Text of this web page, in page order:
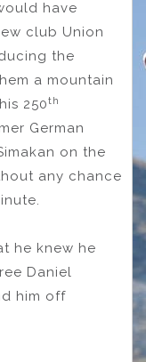
have
club Union
the
a mountain
250th
German
on the
any chance
he knew he
Daniel
him off